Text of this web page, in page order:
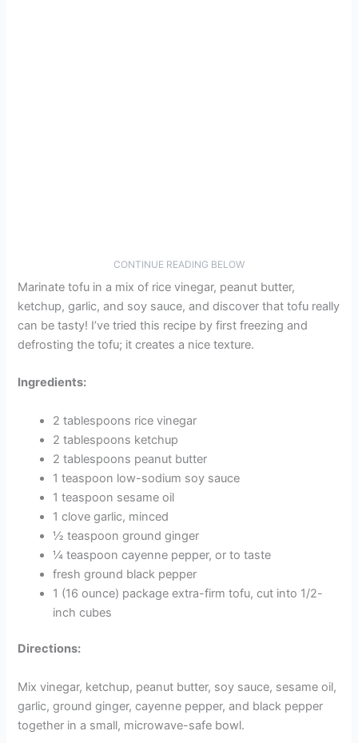
CONTINUE READING BELOW
Marinate tofu in a mix of rice vinegar, peanut butter,
ketchup, garlic, and soy sauce, and discover that tofu really
can be tasty! I’ve tried this recipe by first freezing and
defrosting the tofu; it creates a nice texture.
Ingredients:
2 tablespoons rice vinegar
2 tablespoons ketchup
2 tablespoons peanut butter
1 teaspoon low-sodium soy sauce
1 teaspoon sesame oil
1 clove garlic, minced
½ teaspoon ground ginger
¼ teaspoon cayenne pepper, or to taste
fresh ground black pepper
1 (16 ounce) package extra-firm tofu, cut into 1/2-
inch cubes
Directions:
Mix vinegar, ketchup, peanut butter, soy sauce, sesame oil,
garlic, ground ginger, cayenne pepper, and black pepper
together in a small, microwave-safe bowl.